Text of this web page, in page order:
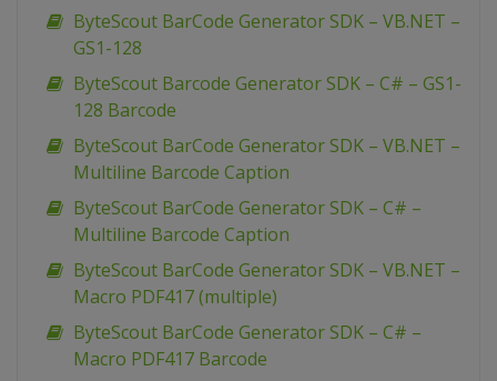
ByteScout BarCode Generator SDK – VB.NET –
GS1-128
ByteScout Barcode Generator SDK – C# – GS1-
128 Barcode
ByteScout BarCode Generator SDK – VB.NET –
Multiline Barcode Caption
ByteScout BarCode Generator SDK – C# –
Multiline Barcode Caption
ByteScout BarCode Generator SDK – VB.NET –
Macro PDF417 (multiple)
ByteScout BarCode Generator SDK – C# –
Macro PDF417 Barcode